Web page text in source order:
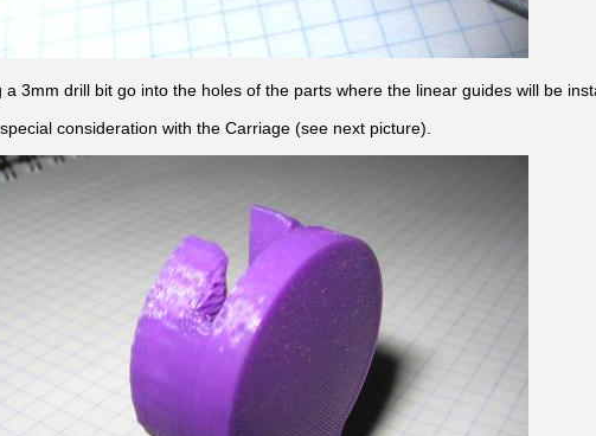
a 3mm drill bit go into the holes of the parts where the linear guides will be
consideration with the Carriage (see next picture).